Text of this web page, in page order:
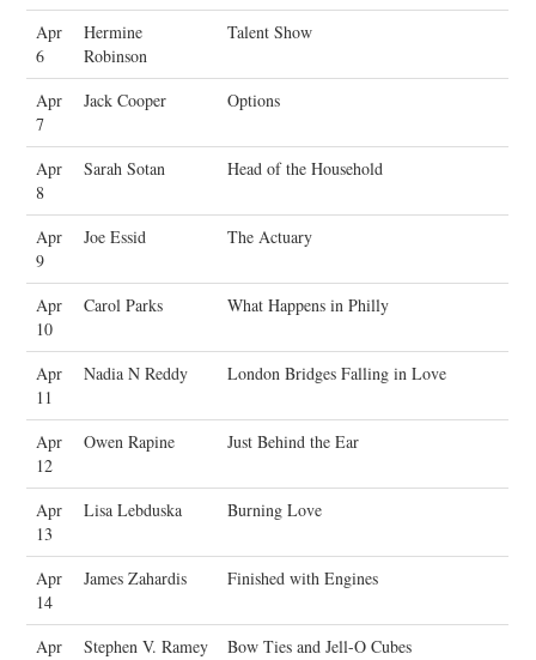
Apr
6
Hermine
Robinson
Talent Show
Apr
7
Jack Cooper Options
Apr
8
Sarah Sotan Head of the Household
Apr
9
Joe Essid The Actuary
Apr
10
Carol Parks What Happens in Philly
Apr
11
Nadia N Reddy London Bridges Falling in Love
Apr
12
Owen Rapine Just Behind the Ear
Apr
13
Lisa Lebduska Burning Love
Apr
14
James Zahardis Finished with Engines
Apr
Stephen V. Ramey Bow Ties and Jell-O Cubes